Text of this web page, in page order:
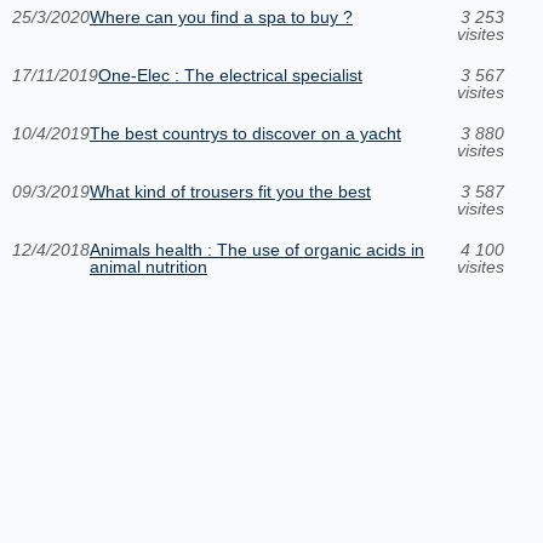
25/3/2020Where can you find a spa to buy ?
3 253
visites
17/11/2019One-Elec : The electrical specialist
3 567
visites
10/4/2019The best countrys to discover on a yacht
3 880
visites
09/3/2019What kind of trousers fit you the best
3 587
visites
12/4/2018Animals health : The use of organic acids in
animal nutrition
4 100
visites